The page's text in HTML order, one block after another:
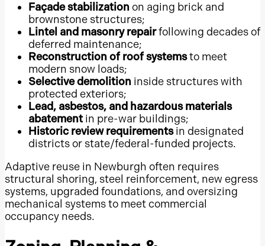
Cedar Park
Georgetown, Texas
Round Rock
Travis County
Greater Austin
Tarrant County
Dallas
Collin County
Dallas County
Dallas–Fort Worth
Façade stabilizationon aging brick and
brownstone structures;
Lintel and masonry repairfollowing decades of
deferred maintenance;
Reconstruction of roof systemsto meet
modern snow loads;
Selective demolition inside structures with
protected exteriors;
Lead, asbestos, and hazardous materials
abatementin pre-war buildings;
Historic review requirementsin designated
districts or state/federal-funded projects.
Adaptive reuse in Newburgh often requires
structural shoring, steel reinforcement, new egress
systems, upgraded foundations, and oversizing
mechanical systems to meet commercial
occupancy needs.